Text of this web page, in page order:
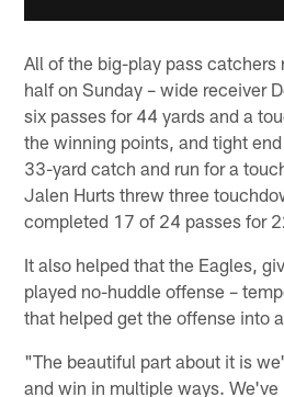
All of the big-play pass catchers
half on Sunday – wide receiver
six passes for 44 yards and a
the winning points, and tight
33-yard catch and run for a
Jalen Hurts threw three
completed 17 of 24 passes for
It also helped that the Eagles,
played no-huddle offense –
that helped get the offense into
"The beautiful part about it is
and win in multiple ways. We've